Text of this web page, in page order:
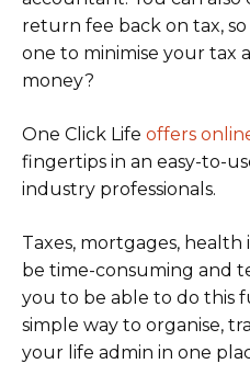
return fee back on tax,
one to minimise your tax
money?
One Click Life offers
fingertips in an easy-to-
industry professionals.
Taxes, mortgages, health
be time-consuming and
you to be able to do this
simple way to organise,
your life admin in one